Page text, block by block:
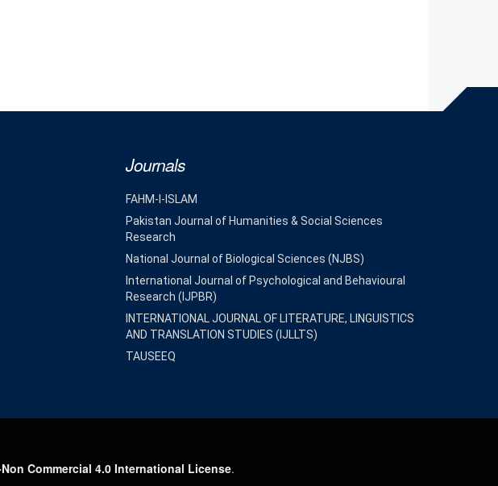
Journals
FAHM-I-ISLAM
Pakistan Journal of Humanities & Social Sciences
Research
National Journal of Biological Sciences (NJBS)
International Journal of Psychological and Behavioural
Research (IJPBR)
INTERNATIONAL JOURNAL OF LITERATURE, LINGUISTICS
AND TRANSLATION STUDIES (IJLLTS)
TAUSEEQ
Commercial 4.0 International License.